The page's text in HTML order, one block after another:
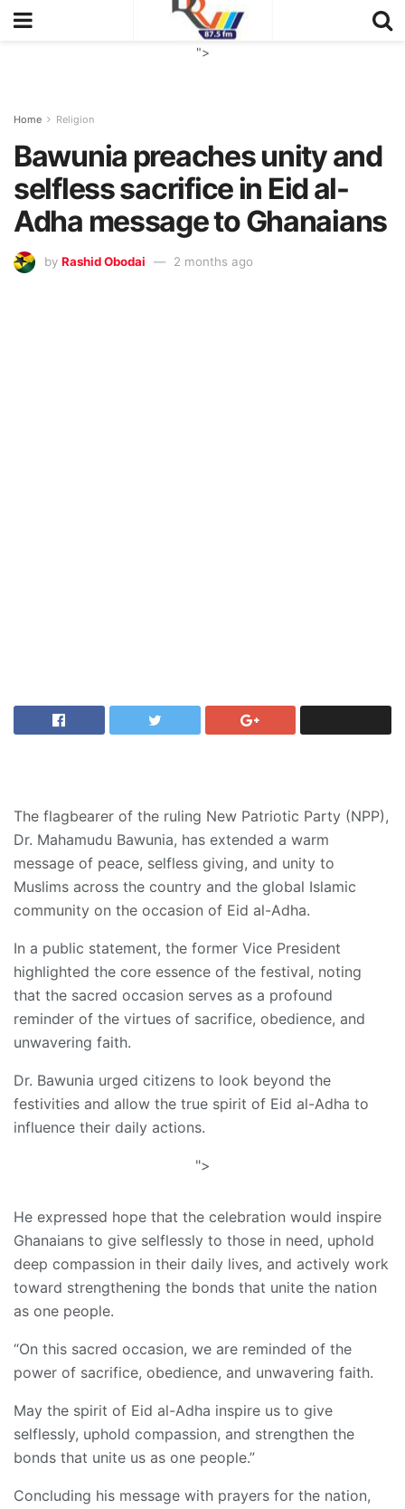
">
Home Religion
Bawunia preaches unity and
selfless sacrifice in Eid al-
Adha message to Ghanaians
by Rashid Obodai 2 months ago
The flagbearer of the ruling New Patriotic Party (NPP),
Dr. Mahamudu Bawunia, has extended a warm
message of peace, selfless giving, and unity to
Muslims across the country and the global Islamic
community on the occasion of Eid al-Adha.
In a public statement, the former Vice President
highlighted the core essence of the festival, noting
that the sacred occasion serves as a profound
reminder of the virtues of sacrifice, obedience, and
unwavering faith.
Dr. Bawunia urged citizens to look beyond the
festivities and allow the true spirit of Eid al-Adha to
influence their daily actions.
">
He expressed hope that the celebration would inspire
Ghanaians to give selflessly to those in need, uphold
deep compassion in their daily lives, and actively work
toward strengthening the bonds that unite the nation
as one people.
“On this sacred occasion, we are reminded of the
power of sacrifice, obedience, and unwavering faith.
May the spirit of Eid al-Adha inspire us to give
selflessly, uphold compassion, and strengthen the
bonds that unite us as one people.”
Concluding his message with prayers for the nation,